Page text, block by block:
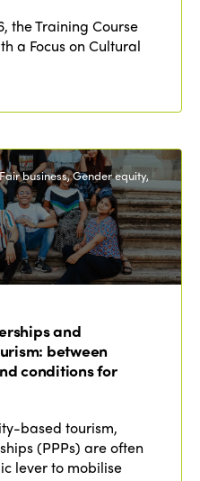
the Training Course
a Focus on Cultural
business, Gender equity,
and
between
conditions for
based tourism,
(PPPs) are often
lever to mobilise